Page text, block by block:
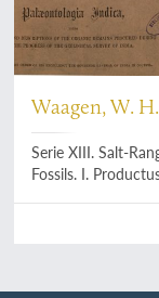
Waagen, W. H.
Serie XIII. Salt-
Fossils. I.
Cephalopoda